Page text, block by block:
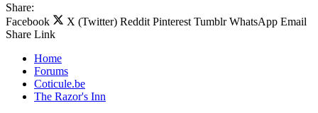
Share:
Facebook
X (Twitter) Reddit Pinterest Tumblr WhatsApp Email
Share Link
Home
Forums
Coticule.be
The Razor's Inn